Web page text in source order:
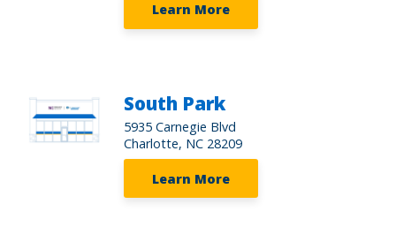
Learn More
South Park
5935 Carnegie Blvd
Charlotte, NC 28209
Learn More